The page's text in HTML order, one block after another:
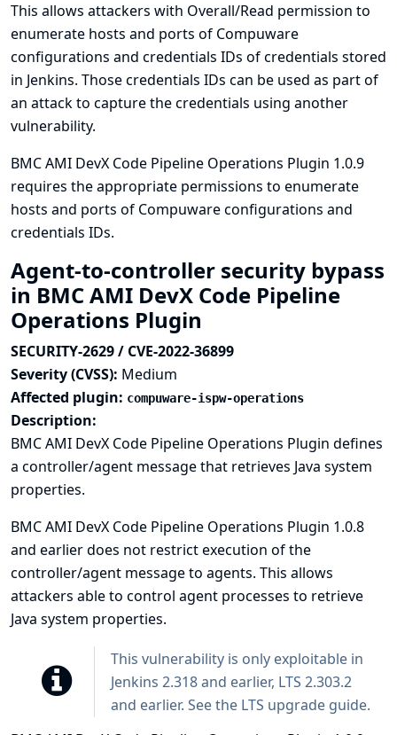
This allows attackers with Overall/Read permission to
enumerate hosts and ports of Compuware
configurations and credentials IDs of credentials stored
in Jenkins. Those credentials IDs can be used as part of
an attack to capture the credentials using another
vulnerability.
BMC AMI DevX Code Pipeline Operations Plugin 1.0.9
requires the appropriate permissions to enumerate
hosts and ports of Compuware configurations and
credentials IDs.
Agent-to-controller security bypass
in BMC AMI DevX Code Pipeline
Operations Plugin
SECURITY-2629 / CVE-2022-36899
Severity (CVSS): Medium
Affected plugin: compuware-ispw-operations
Description:
BMC AMI DevX Code Pipeline Operations Plugin defines
a controller/agent message that retrieves Java system
properties.
BMC AMI DevX Code Pipeline Operations Plugin 1.0.8
and earlier does not restrict execution of the
controller/agent message to agents. This allows
attackers able to control agent processes to retrieve
Java system properties.
This vulnerability is only exploitable in
Jenkins 2.318 and earlier, LTS 2.303.2
and earlier. See the LTS upgrade guide.